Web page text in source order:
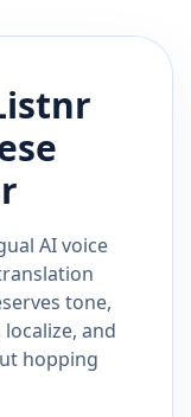
AI voice
tone,
and
hopping